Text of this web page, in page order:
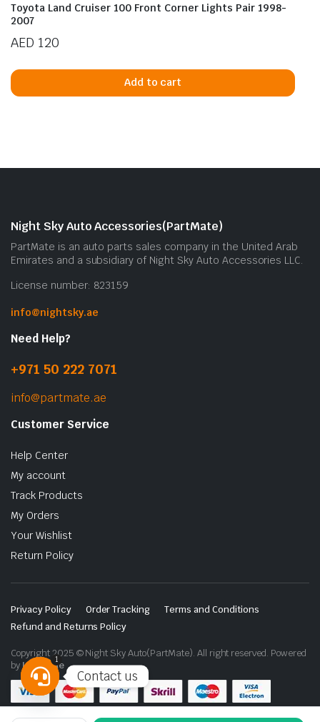
Toyota Land Cruiser 100 Front Corner Lights Pair 1998-
2007
AED 120
Add to cart
Night Sky Auto Accessories(PartMate)
PartMate is an auto parts sales company in the United Arab
Emirates and a subsidiary of Night Sky Auto Accessories LLC.
License number: 823159
info@nightsky.ae
Need Help?
+971 50 222 7071
info@partmate.ae
Customer Service
Help Center
My account
Track Products
My Orders
Your Wishlist
Return Policy
Privacy Policy Order Tracking
Terms and Conditions
Refund and Returns Policy
Copyright 2025 © Night Sky Auto(PartMate). All right reserved. Powered
byLenzo.ae
Contact us
Open
chaty
1